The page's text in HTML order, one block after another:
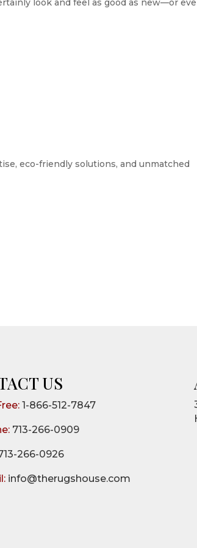
look and feel as good as new—or
eco-friendly solutions, and unmatched
US
1-866-512-7847
713-266-0909
266-0926
info@therugshouse.com